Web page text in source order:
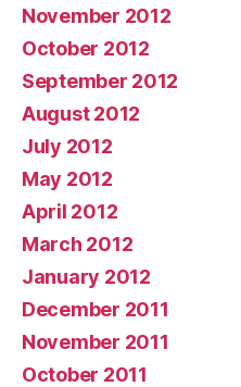
November 2012
October 2012
September 2012
August 2012
July 2012
May 2012
April 2012
March 2012
January 2012
December 2011
November 2011
October 2011